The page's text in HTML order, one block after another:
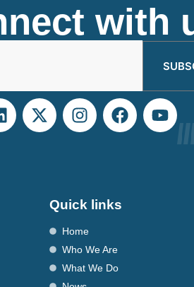
with
Quick links
Home
Who We Are
What We Do